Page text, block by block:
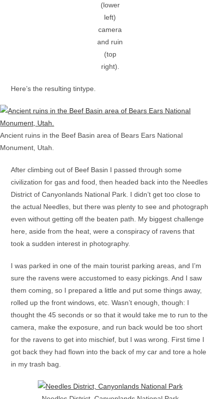
(lower
left)
camera
and ruin
(top
right).
Here’s the resulting tintype.
Ancient ruins in the Beef Basin area of Bears Ears National
Monument, Utah.
After climbing out of Beef Basin I passed through some
civilization for gas and food, then headed back into the Needles
District of Canyonlands National Park. I didn’t get too close to
the actual Needles, but there was plenty to see and photograph
even without getting off the beaten path. My biggest challenge
here, aside from the heat, were a conspiracy of ravens that
took a sudden interest in photography.
I was parked in one of the main tourist parking areas, and I’m
sure the ravens were accustomed to easy pickings. And I saw
them coming, so I prepared a little and put some things away,
rolled up the front windows, etc. Wasn’t enough, though: I
thought the 45 seconds or so that it would take me to run to the
camera, make the exposure, and run back would be too short
for the ravens to get into mischief, but I was wrong. First time I
got back they had flown into the back of my car and tore a hole
in my trash bag.